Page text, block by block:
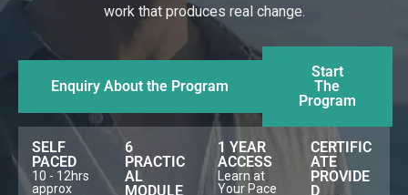
work that produces real change.
Enquiry About the Program
Start
The
Program
SELF
PACED
10 - 12hrs
approx
6
PRACTIC
AL
MODULE
1 YEAR
ACCESS
Learn at
Your Pace
CERTIFIC
ATE
PROVIDE
D